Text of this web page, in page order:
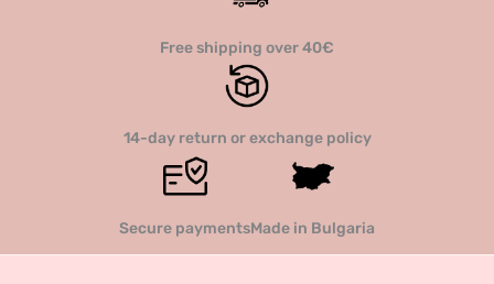
Free shipping over 40€
14-day return or exchange policy
Secure paymentsMade in Bulgaria